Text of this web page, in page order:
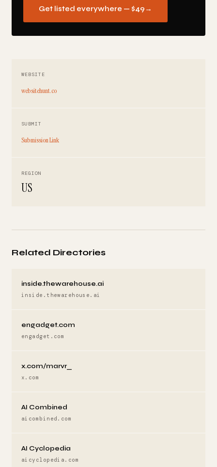
Get listed everywhere — $49 →
WEBSITE
websitehunt.co
SUBMIT
Submission Link
REGION
US
Related Directories
inside.thewarehouse.ai
inside.thewarehouse.ai
engadget.com
engadget.com
x.com/marvr_
x.com
AI Combined
aicombined.com
AI Cyclopedia
aicyclopedia.com